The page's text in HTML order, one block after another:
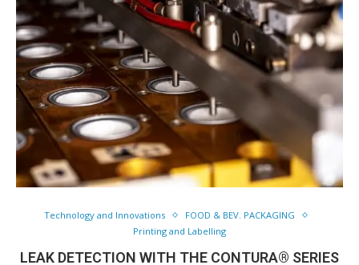
Technology and Innovations
FOOD & BEV. PACKAGING
Printing and Labelling
LEAK DETECTION WITH THE CONTURA® SERIES